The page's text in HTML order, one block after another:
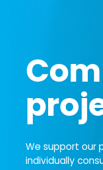
We support our
individually